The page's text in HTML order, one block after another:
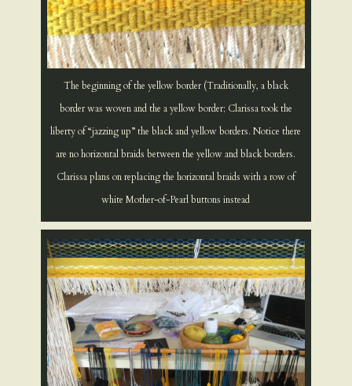
The beginning of the yellow border (Traditionally, a black
border was woven and the a yellow border; Clarissa took the
liberty of “jazzing up” the black and yellow borders. Notice there
are no horizontal braids between the yellow and black borders.
Clarissa plans on replacing the horizontal braids with a row of
white Mother-of-Pearl buttons instead